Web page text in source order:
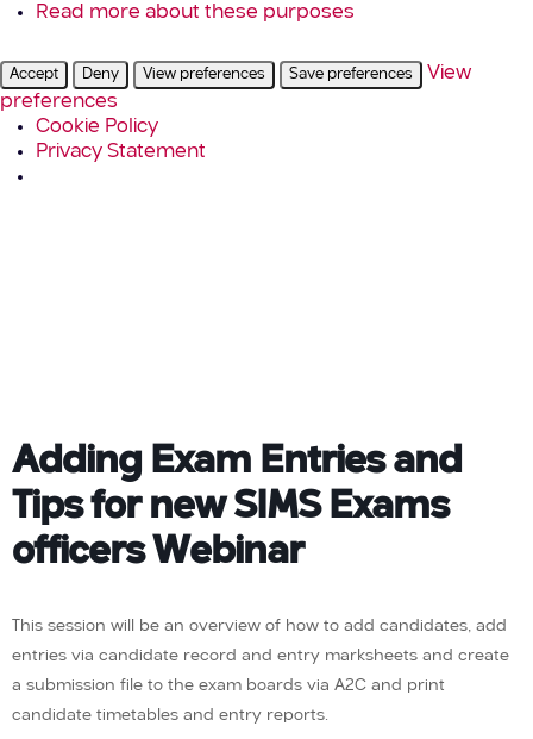
Read more about these purposes
Accept Deny View preferences Save preferences
View
preferences
Cookie Policy
Privacy Statement
Adding Exam Entries and
Tips for new SIMS Exams
officers Webinar
This session will be an overview of how to add candidates, add
entries via candidate record and entry marksheets and create
a submission file to the exam boards via A2C and print
candidate timetables and entry reports.